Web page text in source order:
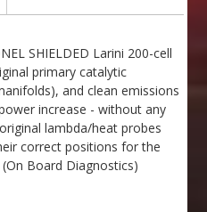
SHIELDED Larini 200-cell
primary catalytic
and clean emissions
increase - without any
lambda/heat probes
correct positions for the
Board Diagnostics)